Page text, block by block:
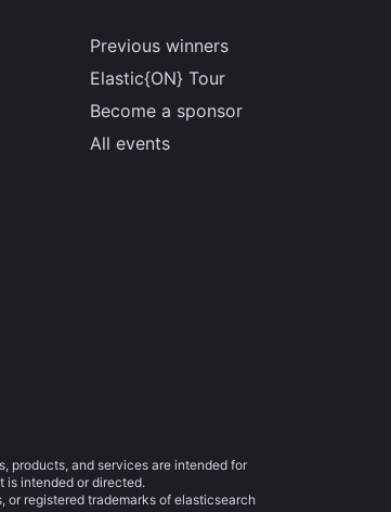
Previous winners
Elastic{ON} Tour
Become a sponsor
All events
products, and services are intended for
is intended or directed.
or registered trademarks of elasticsearch